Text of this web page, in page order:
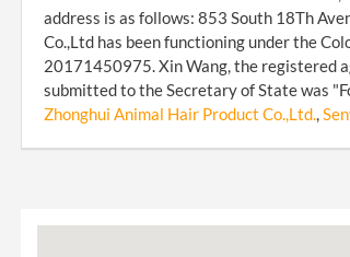
address is as follows: 853 South 18Th
Co.,Ltd has been functioning under the
20171450975. Xin Wang, the registered
submitted to the Secretary of State was
Zhonghui Animal Hair Product Co.,Ltd.,